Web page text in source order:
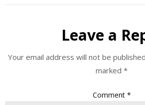
Leave a
Your email address will not be
marked *
Comment *